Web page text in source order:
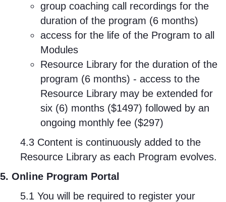
group coaching call recordings for the
duration of the program (6 months)
access for the life of the Program to all
Modules
Resource Library for the duration of the
program (6 months) - access to the
Resource Library may be extended for
six (6) months ($1497) followed by an
ongoing monthly fee ($297)
4.3 Content is continuously added to the
Resource Library as each Program evolves.
5. Online Program Portal
5.1 You will be required to register your